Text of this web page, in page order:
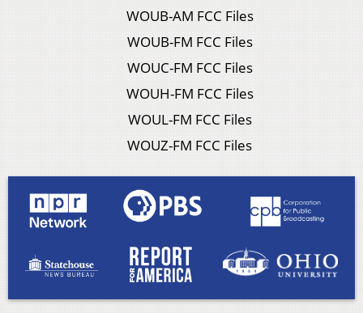
WOUB-AM FCC Files
WOUB-FM FCC Files
WOUC-FM FCC Files
WOUH-FM FCC Files
WOUL-FM FCC Files
WOUZ-FM FCC Files